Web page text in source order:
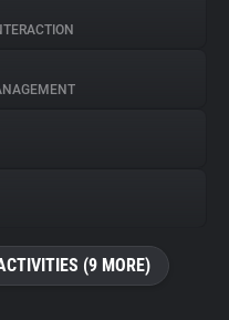
(9 MORE)